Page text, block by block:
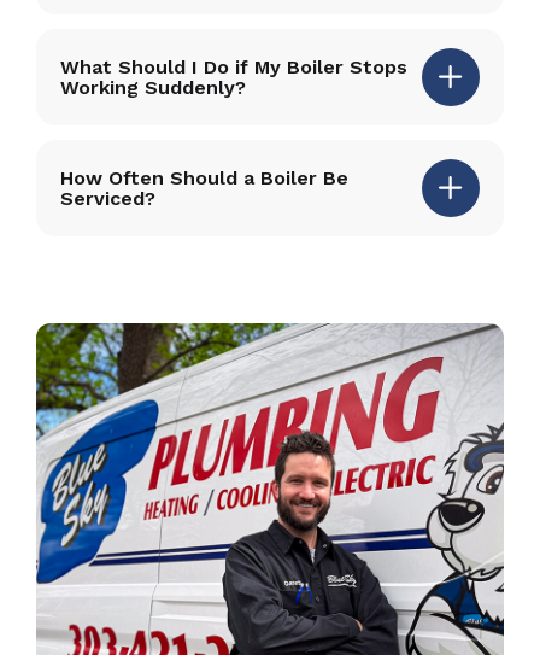
What Should I Do if My Boiler Stops
Working Suddenly?
How Often Should a Boiler Be
Serviced?